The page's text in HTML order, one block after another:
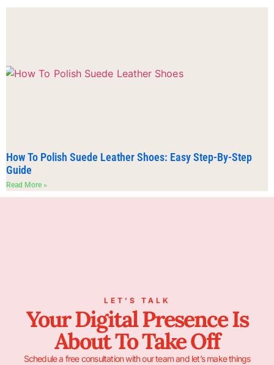
How To Polish Suede Leather Shoes: Easy Step-By-Step
Guide
Read More »
LET’S TALK
Your Digital Presence Is
About To Take Off
Schedule a free consultation with our team and let’s make things